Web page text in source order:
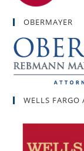
OBERMAYER
WELLS FARGO